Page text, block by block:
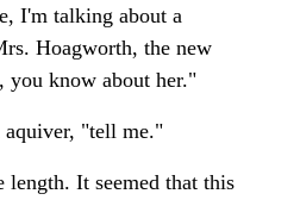
I'm talking about a
Hoagworth, the new
you know about her."
"tell me."
length. It seemed that this